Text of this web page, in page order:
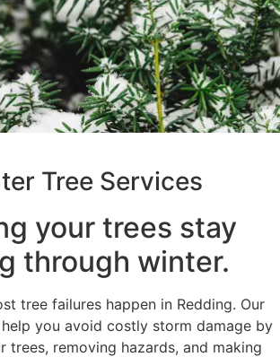
Tree Services
your trees stay
through winter.
tree failures happen in Redding. Our
help you avoid costly storm damage by
trees, removing hazards, and making